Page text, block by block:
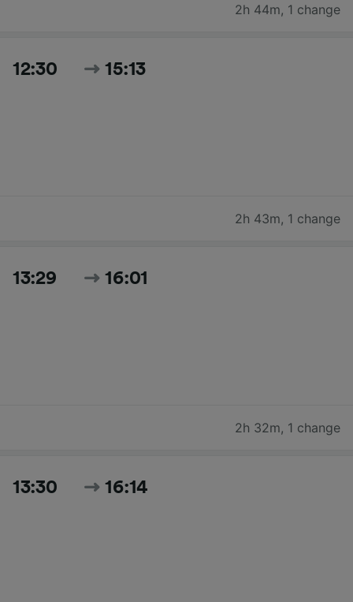
2h 44m, 1 change
12:30 15:13
2h 43m, 1 change
13:29 16:01
2h 32m, 1 change
13:30 16:14